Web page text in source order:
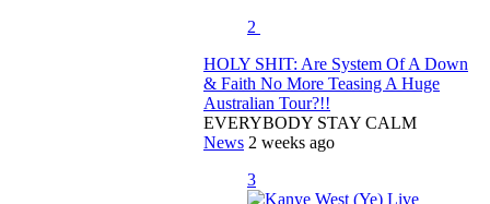
2
HOLY SHIT: Are System Of A Down
& Faith No More Teasing A Huge
Australian Tour?!!
EVERYBODY STAY CALM
News 2 weeks ago
3